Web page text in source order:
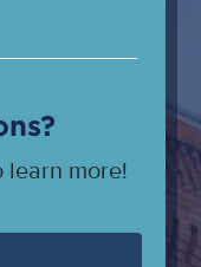
learn more!